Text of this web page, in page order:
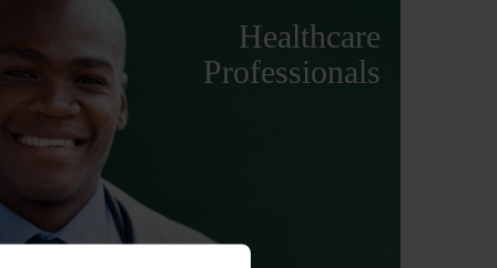
Healthcare
Professionals